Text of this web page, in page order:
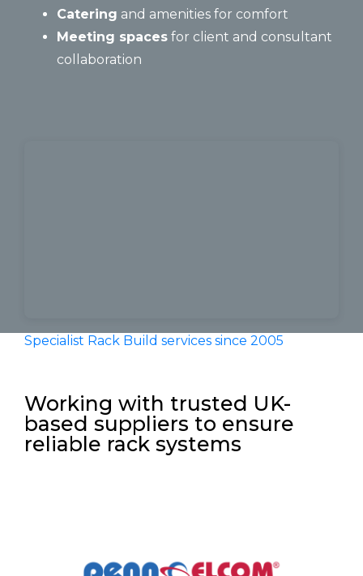
Catering and amenities for comfort
Meeting spaces for client and consultant
collaboration
Specialist Rack Build services since 2005
Working with trusted UK-
based suppliers to ensure
reliable rack systems